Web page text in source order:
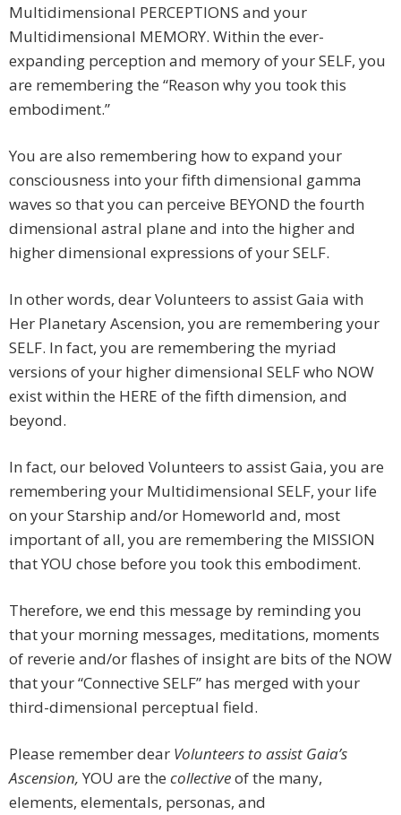
Multidimensional PERCEPTIONS and your
Multidimensional MEMORY. Within the ever-
expanding perception and memory of your SELF, you
are remembering the “Reason why you took this
embodiment.”
You are also remembering how to expand your
consciousness into your fifth dimensional gamma
waves so that you can perceive BEYOND the fourth
dimensional astral plane and into the higher and
higher dimensional expressions of your SELF.
In other words, dear Volunteers to assist Gaia with
Her Planetary Ascension, you are remembering your
SELF. In fact, you are remembering the myriad
versions of your higher dimensional SELF who NOW
exist within the HERE of the fifth dimension, and
beyond.
In fact, our beloved Volunteers to assist Gaia, you are
remembering your Multidimensional SELF, your life
on your Starship and/or Homeworld and, most
important of all, you are remembering the MISSION
that YOU chose before you took this embodiment.
Therefore, we end this message by reminding you
that your morning messages, meditations, moments
of reverie and/or flashes of insight are bits of the NOW
that your “Connective SELF” has merged with your
third-dimensional perceptual field.
Please remember dear Volunteers to assist Gaia’s
Ascension, YOU are the collectiveof the many,
elements, elementals, personas, and